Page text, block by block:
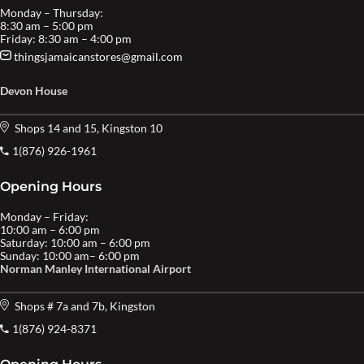
Monday – Thursday:
8:30 am – 5:00 pm
Friday: 8:30 am – 4:00 pm
thingsjamaicanstores@gmail.com
Devon House
Shops 14 and 15, Kingston 10
1(876) 926-1961
Opening Hours
Monday – Friday:
10:00 am – 6:00 pm
Saturday: 10:00 am – 6:00 pm
Sunday: 10:00 am– 6:00 pm
Norman Manley International Airport
Shops # 7a and 7b, Kingston
1(876) 924-8371